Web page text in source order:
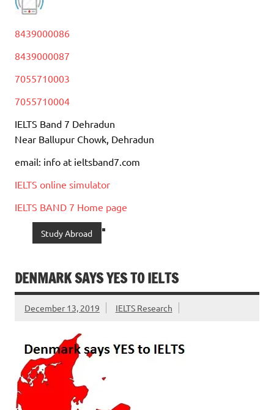
8439000086
8439000087
7055710003
7055710004
IELTS Band 7 Dehradun
Near Ballupur Chowk, Dehradun
email: info at ieltsband7.com
IELTS online simulator
IELTS BAND 7 Home page
Study Abroad
DENMARK SAYS YES TO IELTS
December 13, 2019 IELTS Research